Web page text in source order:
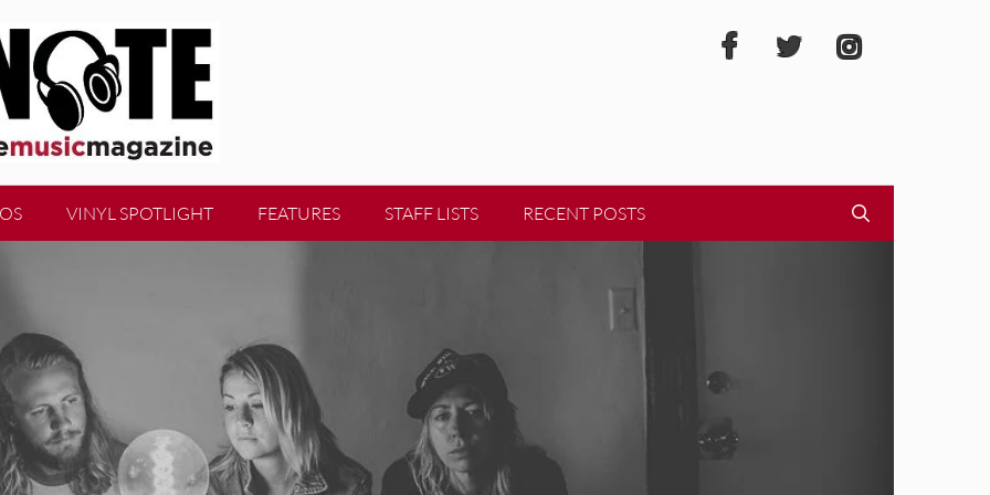
VINYL SPOTLIGHT FEATURES STAFF LISTS RECENT POSTS